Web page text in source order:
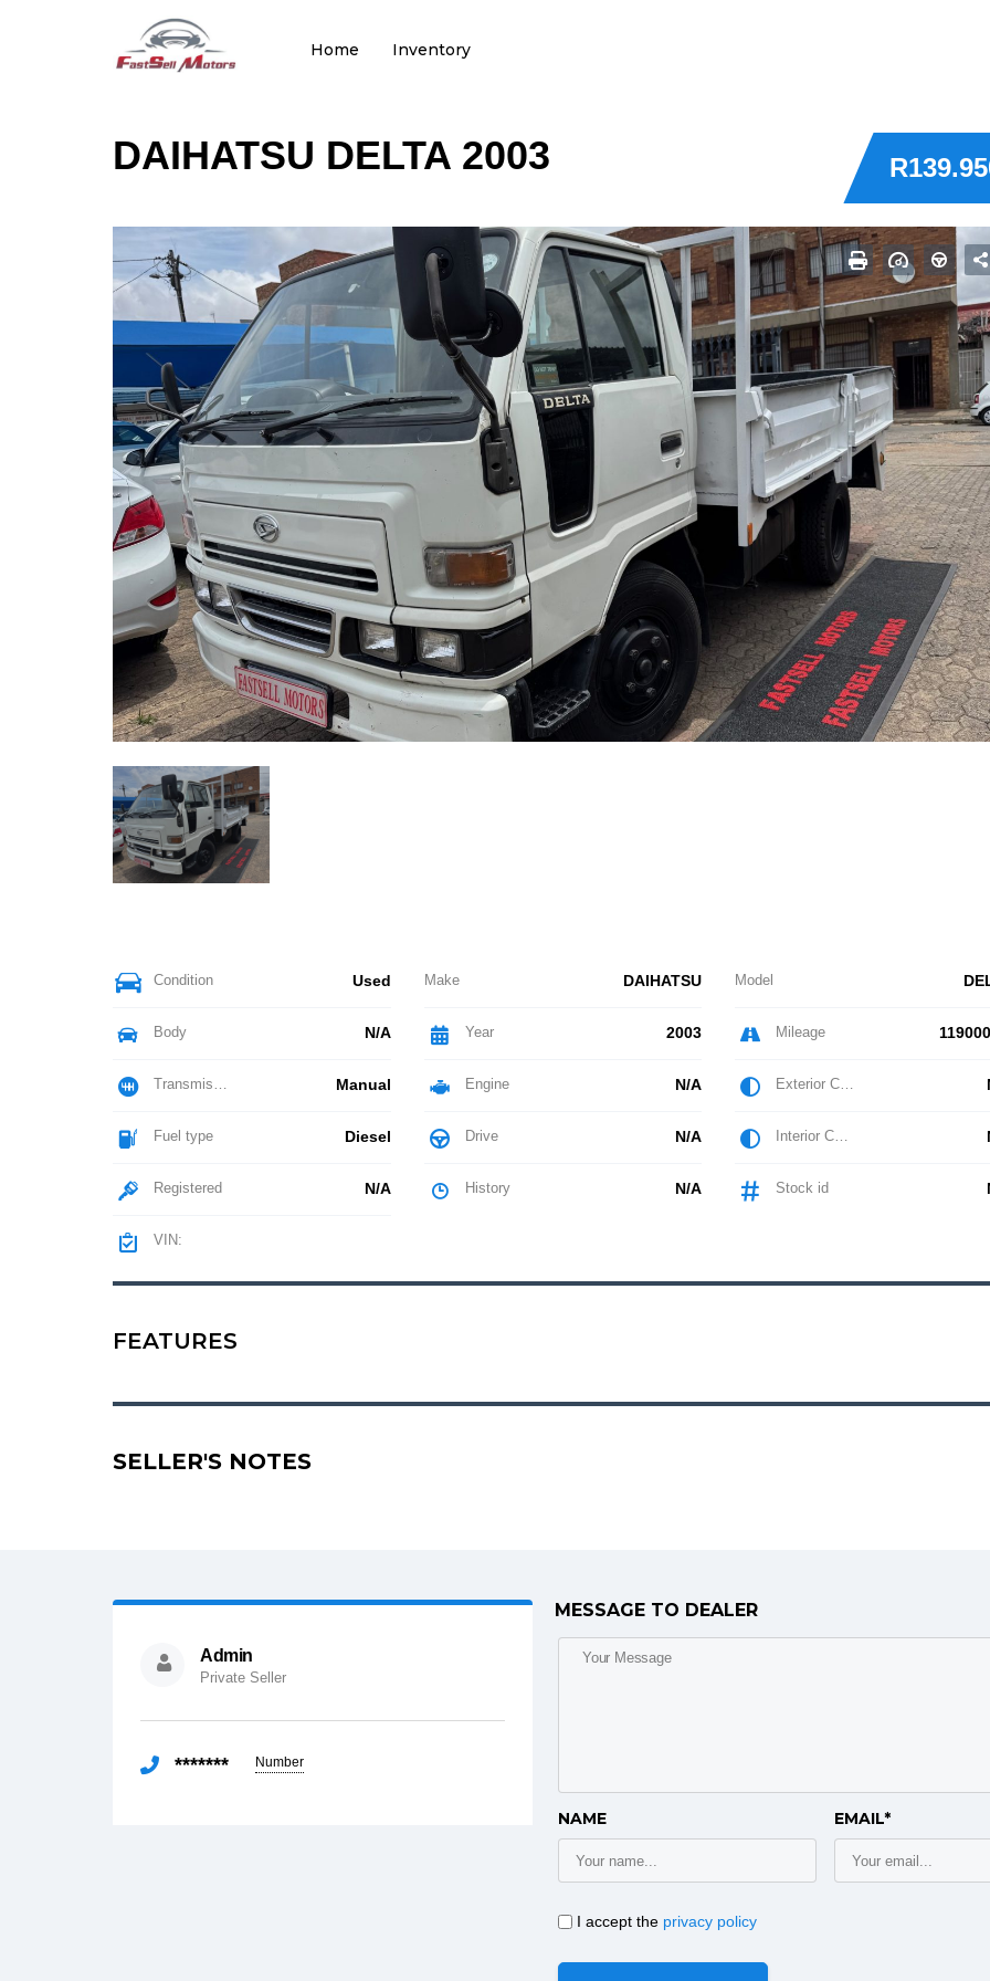
Home Inventory
DAIHATSU DELTA 2003
Condition Used Make DAIHATSU Model
Body N/A Year 2003 Mileage
Transmission Manual Engine N/A Exterior Color
Fuel type Diesel Drive N/A Interior Color
Registered N/A History N/A Stock id
VIN:
FEATURES
SELLER'S NOTES
Admin
Private Seller
******* Number
MESSAGE TO DEALER
NAME EMAIL*
I accept the privacy policy